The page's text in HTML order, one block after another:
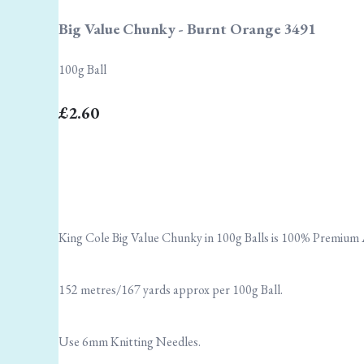
Big Value Chunky - Burnt Orange 3491
100g Ball
£2.60
King Cole Big Value Chunky in 100g Balls is 100% Premium
152 metres/167 yards approx per 100g Ball.
Use 6mm Knitting Needles.